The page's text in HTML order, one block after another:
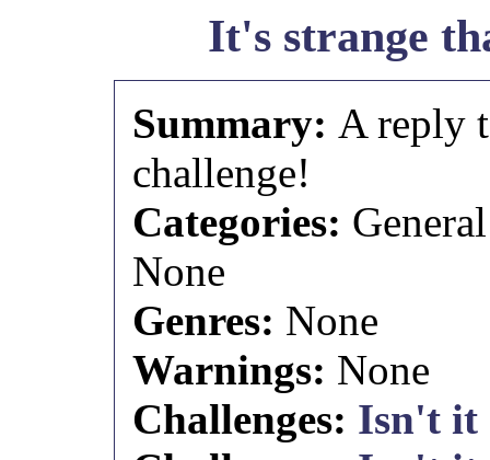
It's strange
Summary: A reply
challenge!
Categories:
None
Genres: None
Warnings: None
Challenges: Isn't it